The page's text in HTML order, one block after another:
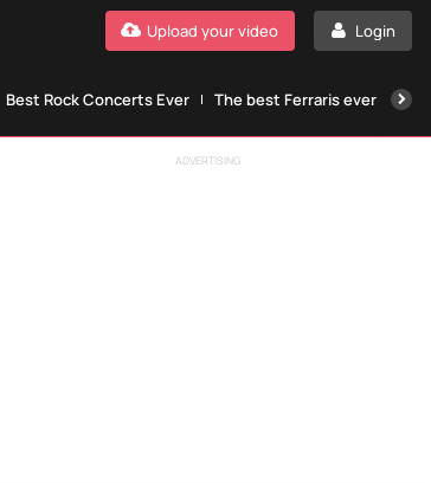
Login
Upload your video
Best Rock Concerts Ever The best Ferraris ever
ADVERTISING